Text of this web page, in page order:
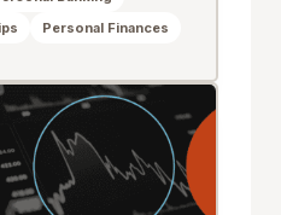
Personal Finances